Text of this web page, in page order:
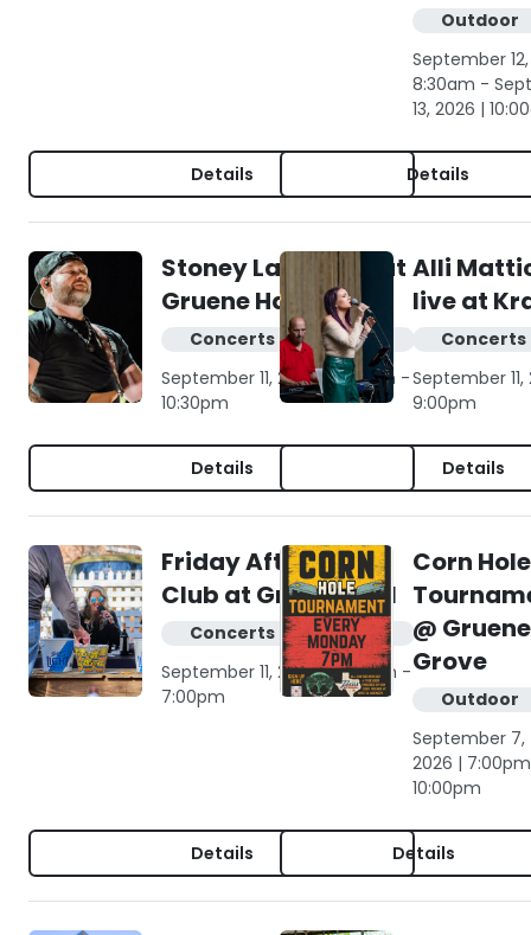
Details
Outdoor
September
8:30am -
13, 2026 |
Details
Stoney LaRue live at
Gruene Hall
Concerts & live music
September 11, 2026 | 7:00pm -
10:30pm
Details
Alli
live at
Concerts
September
9:00pm
Details
Friday Afternoon
Club at Gruene Hall
Concerts & live music
September 11, 2026 | 4:00pm -
7:00pm
Details
Corn Hole
@ Gruene
Grove
Outdoor
September 7,
2026 |
10:00pm
Details